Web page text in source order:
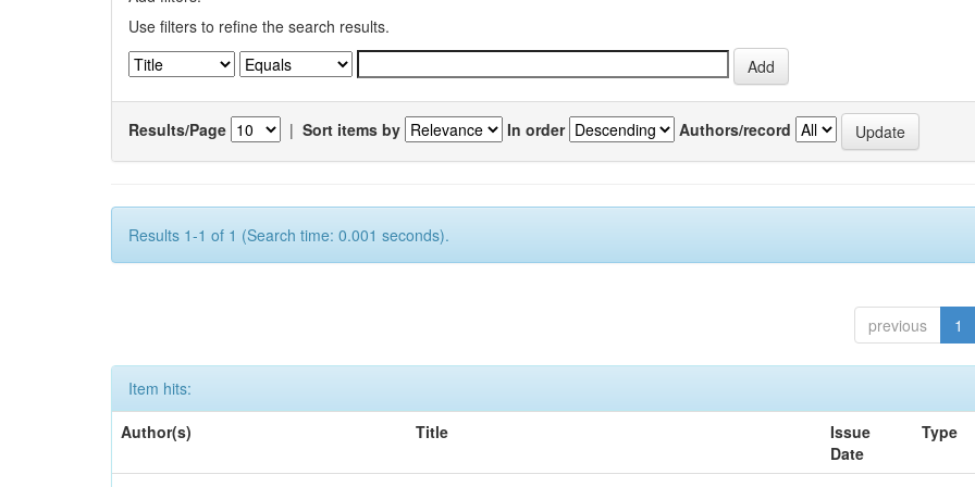
Use filters to refine the search results.
Results/Page | Sort items by In order Authors/record
Results 1-1 of 1 (Search time: 0.001 seconds).
previous 1
Item hits:
Author(s)
Title
Issue
Date
Type